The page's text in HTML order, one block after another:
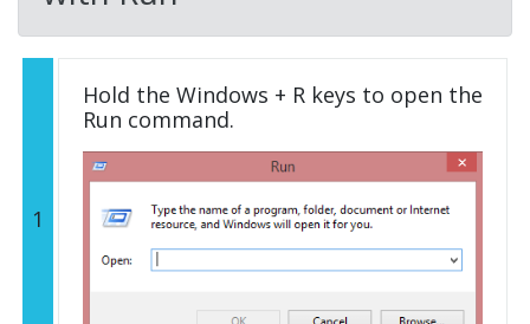
1
Hold the Windows + R keys to open the
Run command.